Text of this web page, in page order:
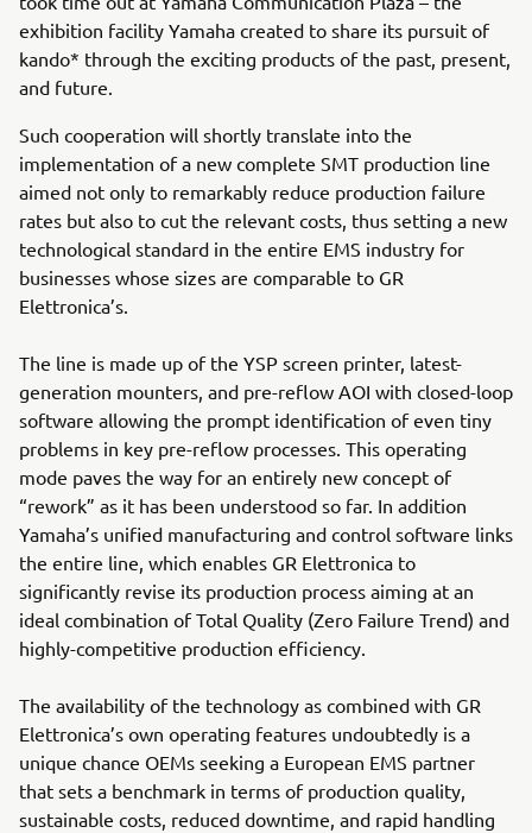
exhibition facility Yamaha created to share its pursuit of
kando* through the exciting products of the past, present,
and future.
Such cooperation will shortly translate into the
implementation of a new complete SMT production line
aimed not only to remarkably reduce production failure
rates but also to cut the relevant costs, thus setting a new
technological standard in the entire EMS industry for
businesses whose sizes are comparable to GR
Elettronica’s.
The line is made up of the YSP screen printer, latest-
generation mounters, and pre-reflow AOI with closed-loop
software allowing the prompt identification of even tiny
problems in key pre-reflow processes. This operating
mode paves the way for an entirely new concept of
“rework” as it has been understood so far. In addition
Yamaha’s unified manufacturing and control software links
the entire line, which enables GR Elettronica to
significantly revise its production process aiming at an
ideal combination of Total Quality (Zero Failure Trend) and
highly-competitive production efficiency.
The availability of the technology as combined with GR
Elettronica’s own operating features undoubtedly is a
unique chance OEMs seeking a European EMS partner
that sets a benchmark in terms of production quality,
sustainable costs, reduced downtime, and rapid handling